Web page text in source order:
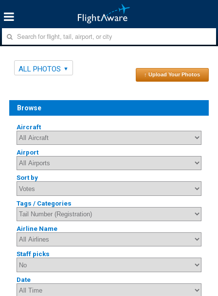
ALL PHOTOS
↑ Upload Your Photos
Browse
Aircraft
Airport
Sort by
Tags / Categories
Airline Name
Staff picks
Date